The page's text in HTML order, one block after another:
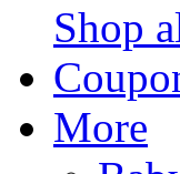
Shop
More